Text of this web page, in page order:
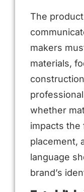
The
makers
materials,
whether
impacts the
placement,
language
brand’s